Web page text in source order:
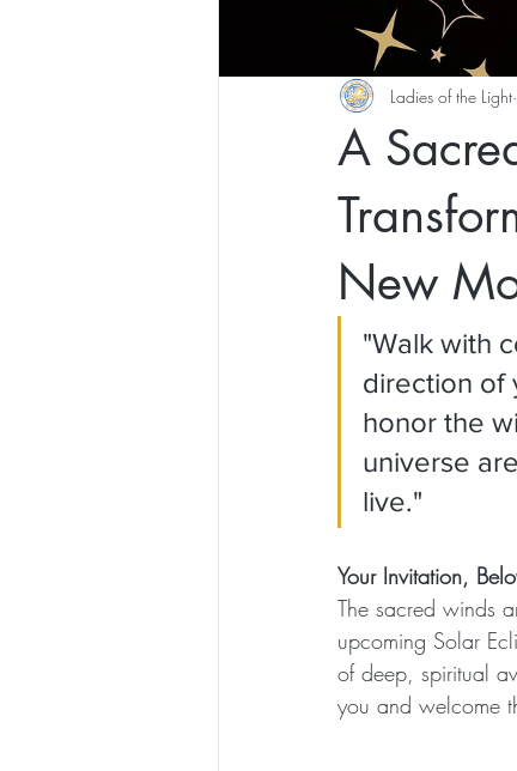
A
New
Ladies of the Light
"Walk with
direction of
honor the
universe
live."
Your Invitation,
The sacred winds
upcoming Solar
of deep, spiritual
you and welcome